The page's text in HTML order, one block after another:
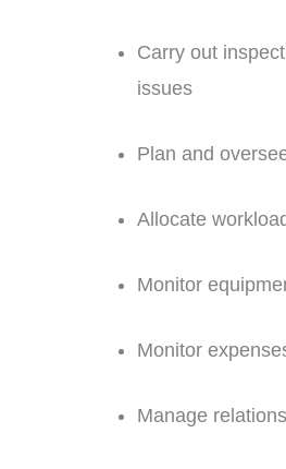
Carry out
issues
Plan and
Allocate
Monitor
Monitor
Manage